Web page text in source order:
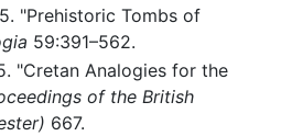
"Prehistoric Tombs of
59:391–562.
"Cretan Analogies for the
of the British
667.